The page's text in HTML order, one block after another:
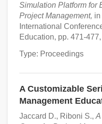
Simulation Platform for
Project Management, in
International
Education, pp. 471-
Type: Proceedings
A Customizable
Management
Jaccard D., Riboni S.,